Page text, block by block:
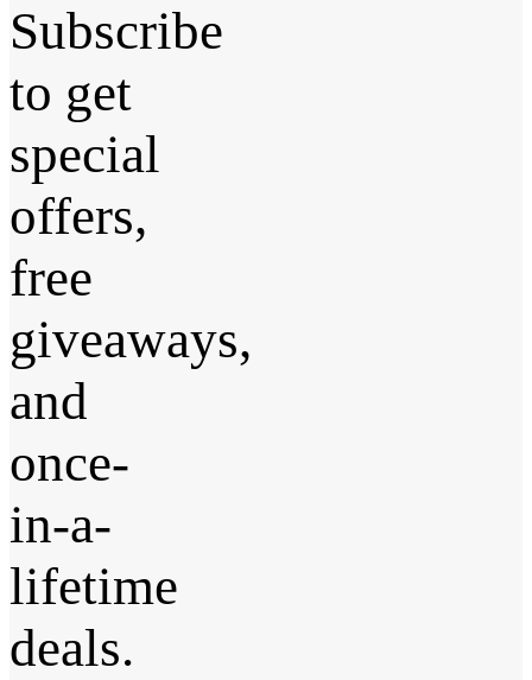
Subscribe
to get
special
offers,
free
giveaways,
and
once-
in-a-
lifetime
deals.